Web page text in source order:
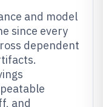
and model
since every
dependent
and